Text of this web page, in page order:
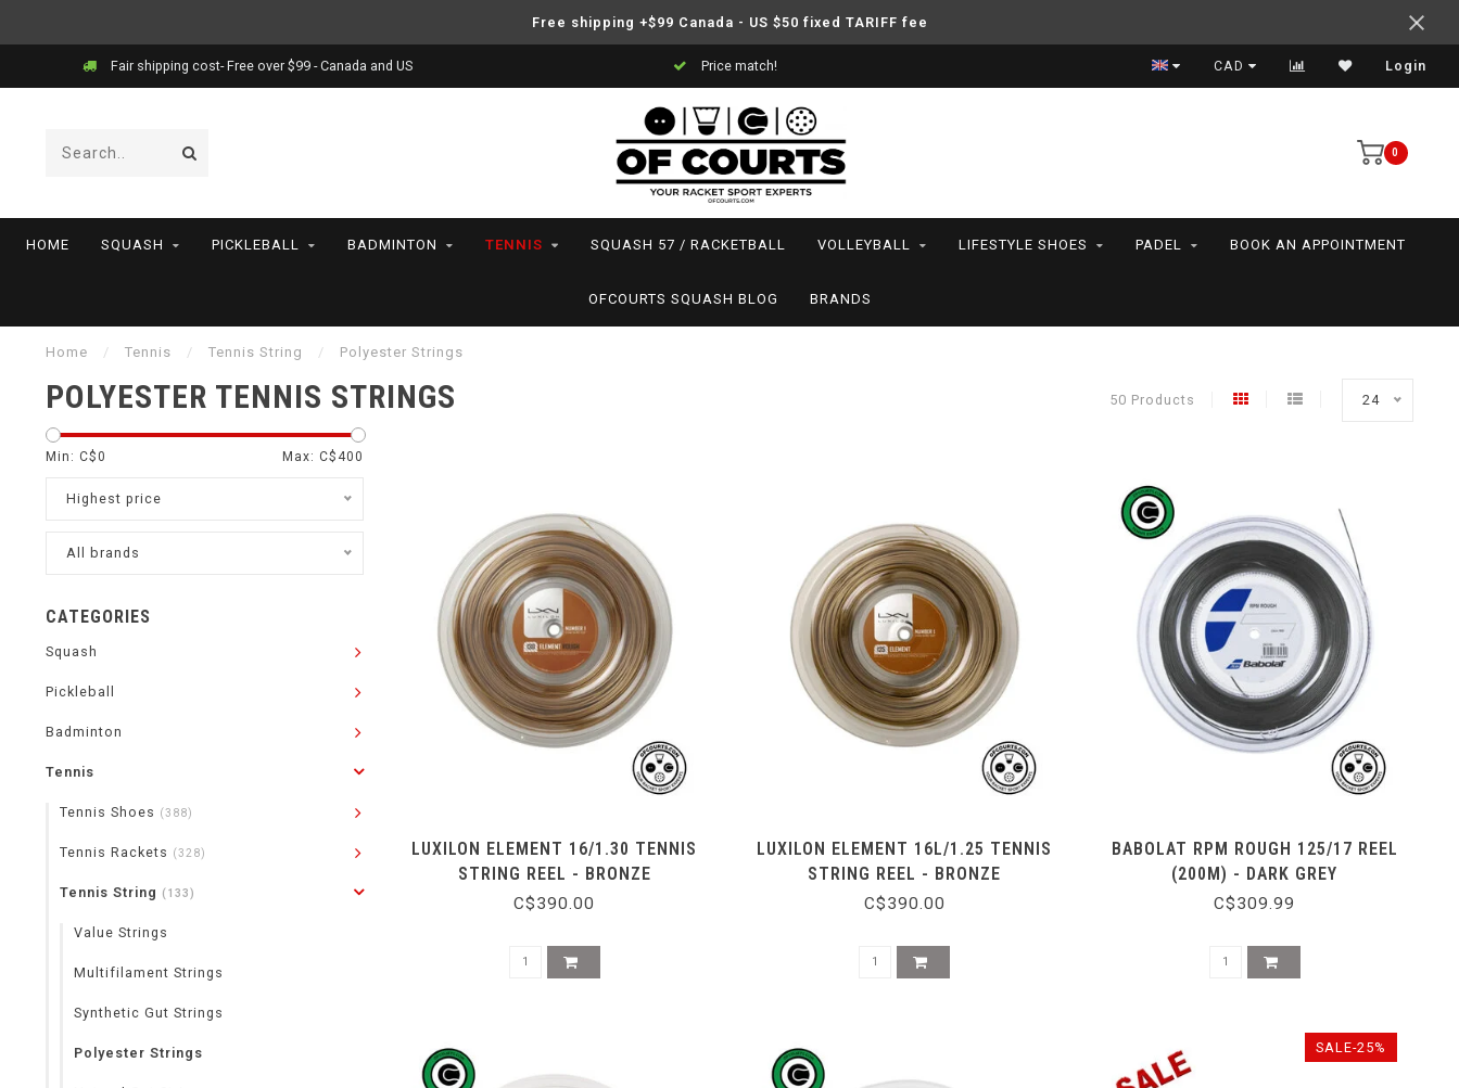
Free shipping +$99 Canada - US $50 fixed TARIFF fee
Price match! Support your friends! We play all the sports we serve Expert advice
CAD Login
0
HOME SQUASH PICKLEBALL BADMINTON TENNIS SQUASH 57 / RACKETBALL VOLLEYBALL LIFESTYLE SHOES PADEL BOOK AN APPOINTMENT
OFCOURTS SQUASH BLOG BRANDS
Home / Tennis / Tennis String / Polyester Strings
POLYESTER TENNIS STRINGS 50 Products 24
Min: C$0 Max: C$ 400
Highest price
All brands
CATEGORIES
Squash
Pickleball
Badminton
Tennis
Tennis Shoes (388)
Tennis Rackets (328)
Tennis String (133)
Value Strings
Multifilament Strings
Synthetic Gut Strings
Polyester Strings
LUXILON ELEMENT 16/1.30 TENNIS
STRING REEL - BRONZE
C$390.00
LUXILON ELEMENT 16L/1.25 TENNIS
STRING REEL - BRONZE
C$390.00
BABOLAT RPM ROUGH 125/17 REEL
(200M) - DARK GREY
C$309.99
SALE-25%